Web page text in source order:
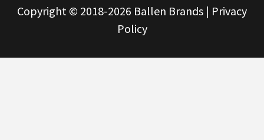
Copyright © 2018-2026 Ballen Brands | Privacy
Policy